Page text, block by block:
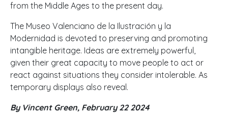
from the Middle Ages to the present day.
The Museo Valenciano de la Ilustración y la
Modernidad is devoted to preserving and promoting
intangible heritage. Ideas are extremely powerful,
given their great capacity to move people to act or
react against situations they consider intolerable. As
temporary displays also reveal.
By Vincent Green, February 22 2024